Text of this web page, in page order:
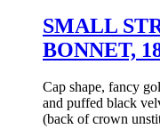
SMALL
BONNET,
Cap shape, fancy
and puffed black
(back of crown